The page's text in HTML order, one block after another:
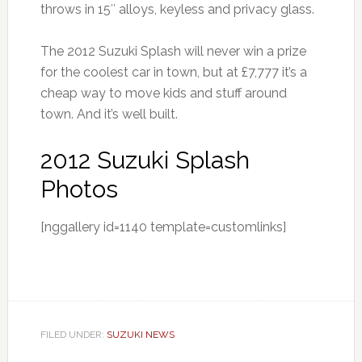
throws in 15″ alloys, keyless and privacy glass.
The 2012 Suzuki Splash will never win a prize
for the coolest car in town, but at £7,777 it’s a
cheap way to move kids and stuff around
town. And it’s well built.
2012 Suzuki Splash
Photos
[nggallery id=1140 template=customlinks]
FILED UNDER: SUZUKI NEWS